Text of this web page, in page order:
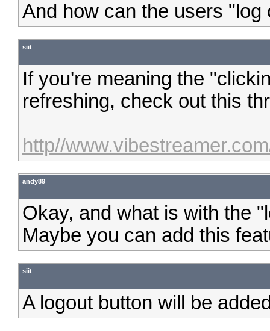
And how can the users
siit
If you're meaning the
refreshing, check out this
http//
andy89
Okay, and what is with the
Maybe you can add this
siit
A logout button will be